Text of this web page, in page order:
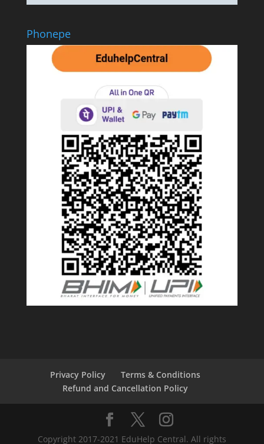
Phonepe
Privacy Policy
Terms & Conditions
Refund and Cancellation Policy
Copyright 2017-2021 EduHelp Central. All rights